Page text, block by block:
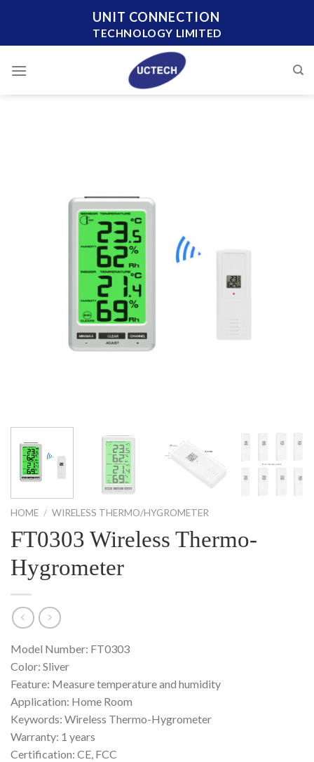
content
UNIT CONNECTION
TECHNOLOGY LIMITED
HOME / WIRELESS THERMO/HYGROMETER
FT0303 Wireless Thermo-
Hygrometer
Model Number: FT0303
Color: Sliver
Feature: Measure temperature and humidity
Application: Home Room
Keywords: Wireless Thermo-Hygrometer
Warranty: 1 years
Certification: CE, FCC